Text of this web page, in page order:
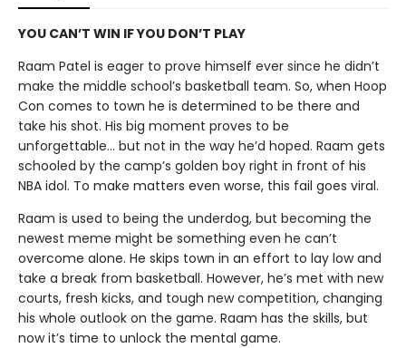
YOU CAN’T WIN IF YOU DON’T PLAY
Raam Patel is eager to prove himself ever since he didn’t
make the middle school’s basketball team. So, when Hoop
Con comes to town he is determined to be there and
take his shot. His big moment proves to be
unforgettable… but not in the way he’d hoped. Raam gets
schooled by the camp’s golden boy right in front of his
NBA idol. To make matters even worse, this fail goes viral.
Raam is used to being the underdog, but becoming the
newest meme might be something even he can’t
overcome alone. He skips town in an effort to lay low and
take a break from basketball. However, he’s met with new
courts, fresh kicks, and tough new competition, changing
his whole outlook on the game. Raam has the skills, but
now it’s time to unlock the mental game.